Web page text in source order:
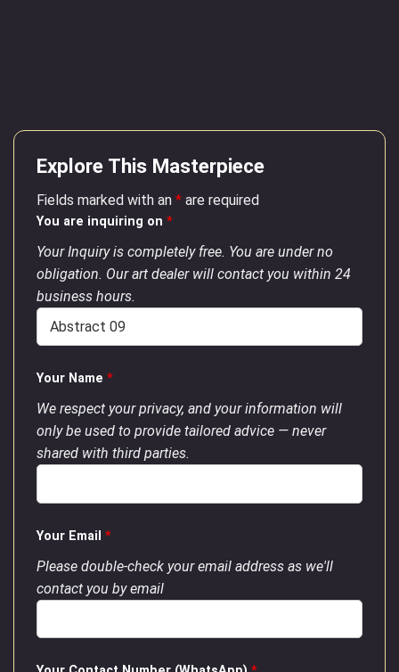
Explore This Masterpiece
Fields marked with an * are required
You are inquiring on *
Your Inquiry is completely free. You are under no
obligation. Our art dealer will contact you within 24
business hours.
Your Name *
We respect your privacy, and your information will
only be used to provide tailored advice — never
shared with third parties.
Your Email *
Please double-check your email address as we'll
contact you by email